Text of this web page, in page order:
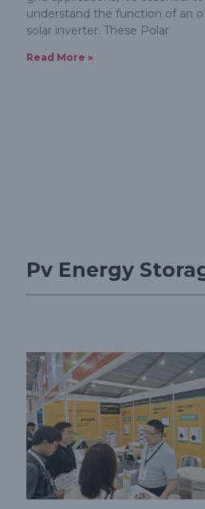
understand the function of an
solar inverter. These Polar
Read More »
Pv Energy